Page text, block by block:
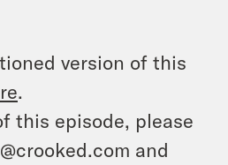
version of this
.
this episode, please
and